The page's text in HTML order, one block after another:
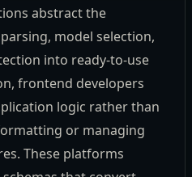
abstract the
model selection,
into ready-to-use
frontend developers
logic rather than
or managing
These platforms